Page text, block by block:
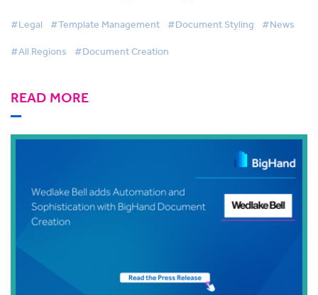
#Legal #Template Management #Document Styling #News
#All Regions #Document Creation
READ MORE